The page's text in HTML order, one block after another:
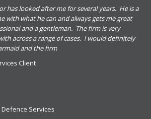
has looked after me for several years. He is a
with what he can and always gets me great
and a gentleman. The firm is very
across a range of cases. I would definitely
and the firm
Client
Defence Services